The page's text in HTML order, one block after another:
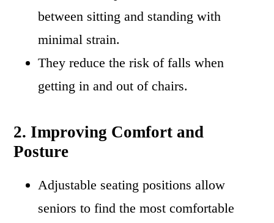
between sitting and standing with
minimal strain.
They reduce the risk of falls when
getting in and out of chairs.
2. Improving Comfort and
Posture
Adjustable seating positions allow
seniors to find the most comfortable